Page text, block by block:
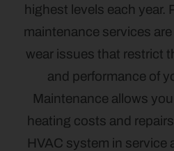
highest levels each year.
maintenance services
wear issues that restrict
and performance of
Maintenance allows
heating costs and
HVAC system in service